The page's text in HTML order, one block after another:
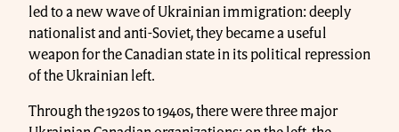
led to a new wave of Ukrainian immigration: deeply
nationalist and anti-Soviet, they became a useful
weapon for the Canadian state in its political repression
of the Ukrainian left.
Through the 1920s to 1940s, there were three major